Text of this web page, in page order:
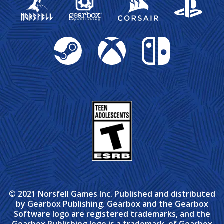
Steam Xbox Nintendo Switch
© 2021 Norsfell Games Inc. Published and distributed
by Gearbox Publishing. Gearbox and the Gearbox
Software logo are registered trademarks, and the